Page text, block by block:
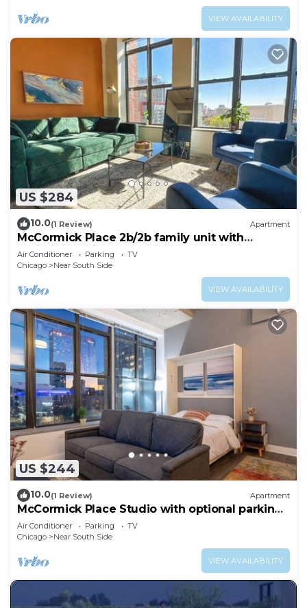
VIEW AVAILABILITY
US $284
10.0(1 Review) Apartment
McCormick Place 2b/2b family unit with
optional parking for up to 8 guests
Air Conditioner Parking
TV
Chicago
Near South Side
VIEW AVAILABILITY
US $244
10.0(1 Review) Apartment
McCormick Place Studio with optional parking
for up to 4 guests
Air Conditioner Parking
TV
Chicago
Near South Side
VIEW AVAILABILITY